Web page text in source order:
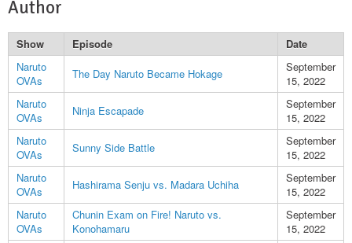
Author
Show Episode
Date
Naruto
OVAs
The Day Naruto Became Hokage
September
15, 2022
Naruto
OVAs
Ninja Escapade
September
15, 2022
Naruto
OVAs
Sunny Side Battle
September
15, 2022
Naruto
OVAs
Hashirama Senju vs. Madara Uchiha
September
15, 2022
Naruto
OVAs
Chunin Exam on Fire! Naruto vs.
Konohamaru
September
15, 2022